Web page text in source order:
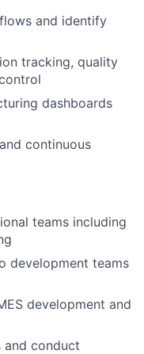
and identify
tracking, quality
dashboards
continuous
teams including
development teams
development and
and conduct